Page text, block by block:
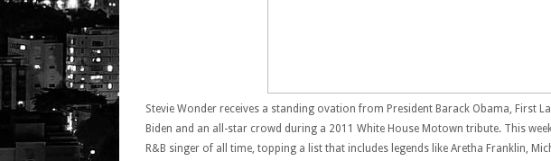
Stevie Wonder receives a standing ovation from President Barack Obama, First
Biden and an all-star crowd during a 2011 White House Motown tribute. This
R&B singer of all time, topping a list that includes legends like Aretha Franklin,